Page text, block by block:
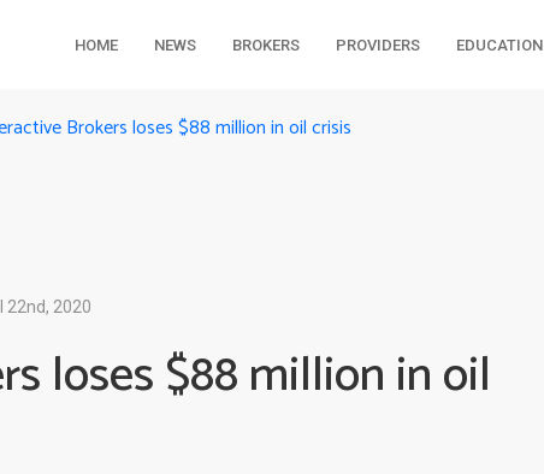
HOME NEWS BROKERS PROVIDERS EDUCATION
Brokers loses $88 million in oil crisis
22nd, 2020
loses $88 million in oil